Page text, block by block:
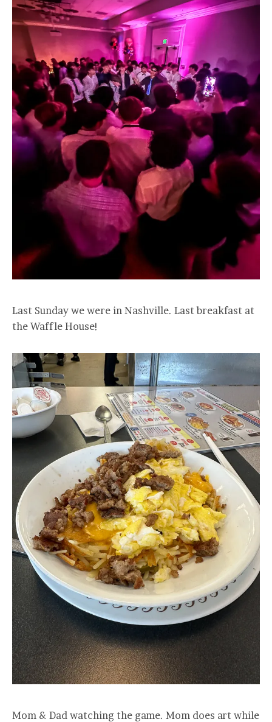
Last Sunday we were in Nashville. Last breakfast at
the Waffle House!
Mom & Dad watching the game. Mom does art while